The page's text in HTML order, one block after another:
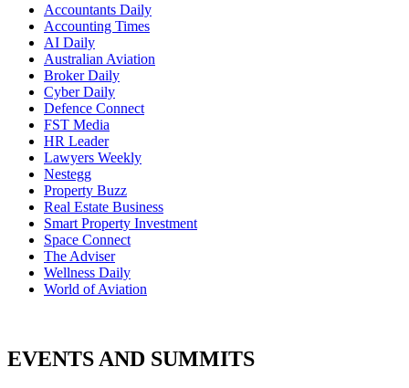
Accountants Daily
Accounting Times
AI Daily
Australian Aviation
Broker Daily
Cyber Daily
Defence Connect
FST Media
HR Leader
Lawyers Weekly
Nestegg
Property Buzz
Real Estate Business
Smart Property Investment
Space Connect
The Adviser
Wellness Daily
World of Aviation
EVENTS AND SUMMITS